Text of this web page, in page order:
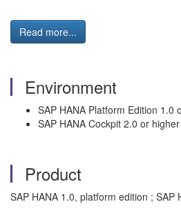
Read more...
Environment
SAP HANA Platform Edition 1.0
SAP HANA Cockpit 2.0 or higher
Product
SAP HANA 1.0, platform edition ; SAP